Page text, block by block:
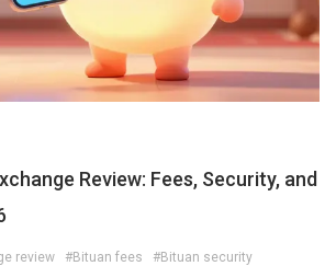
Review: Fees, Security, and
review #Bituan fees
#Bituan security